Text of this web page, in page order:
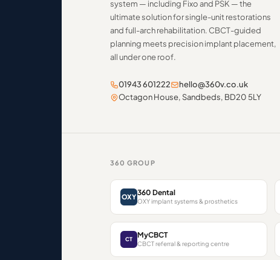
system — including Fixo and PSK — the
ultimate solution for single-unit restorations
and full-arch rehabilitation. CBCT-guided
planning meets precision implant placement,
all under one roof.
01943 601222
hello@360v.co.uk
Octagon House, Sandbeds, BD20 5LY
360 GROUP
OXY360 Dental
OXY implant systems & prosthetics
CT MyCBCT
CBCT referral & reporting centre